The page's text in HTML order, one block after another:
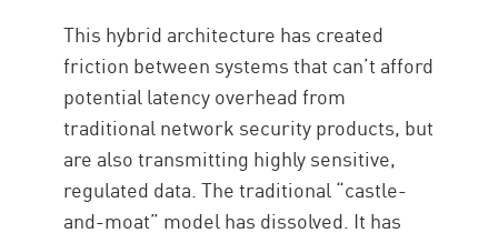
This hybrid architecture has created
friction between systems that can’t afford
potential latency overhead from
traditional network security products, but
are also transmitting highly sensitive,
regulated data. The traditional “castle-
and-moat” model has dissolved. It has